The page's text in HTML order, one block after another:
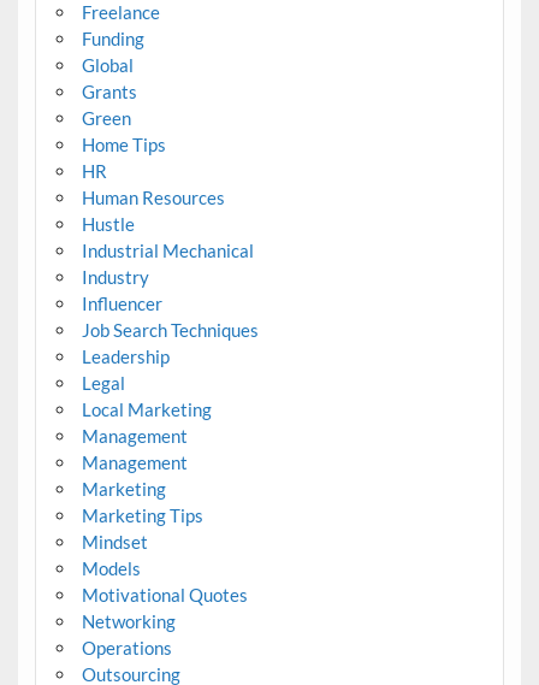
Freelance
Funding
Global
Grants
Green
Home Tips
HR
Human Resources
Hustle
Industrial Mechanical
Industry
Influencer
Job Search Techniques
Leadership
Legal
Local Marketing
Management
Management
Marketing
Marketing Tips
Mindset
Models
Motivational Quotes
Networking
Operations
Outsourcing